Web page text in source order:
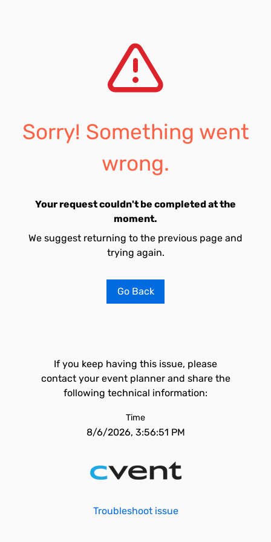
Sorry! Something went
wrong.
Your request couldn't be completed at the
moment.
We suggest returning to the previous page and
trying again.
Go Back
If you keep having this issue, please
contact your event planner and share the
following technical information:
Time
8/6/2026, 3:56:51 PM
Troubleshoot issue